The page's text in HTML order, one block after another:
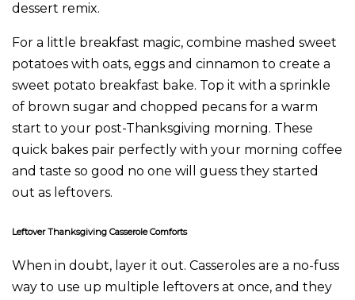
dessert remix.
For a little breakfast magic, combine mashed sweet
potatoes with oats, eggs and cinnamon to create a
sweet potato breakfast bake. Top it with a sprinkle
of brown sugar and chopped pecans for a warm
start to your post-Thanksgiving morning. These
quick bakes pair perfectly with your morning coffee
and taste so good no one will guess they started
out as leftovers.
Leftover Thanksgiving Casserole Comforts
When in doubt, layer it out. Casseroles are a no-fuss
way to use up multiple leftovers at once, and they